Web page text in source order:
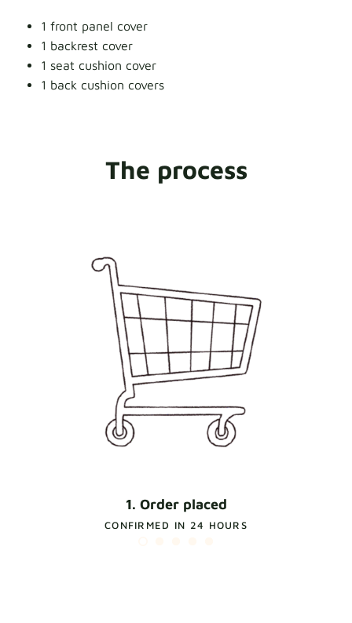
1 front panel cover
1 backrest cover
1 seat cushion cover
1 back cushion covers
The process
CONFIRMED IN 24 HOURS
1. Order placed